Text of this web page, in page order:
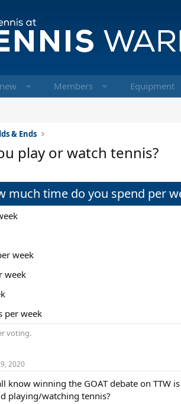
Members Equipment
& Ends
play or watch tennis?
much time do you spend per
week
week
per week
voting.
2020
know winning the GOAT debate on
playing/watching tennis?